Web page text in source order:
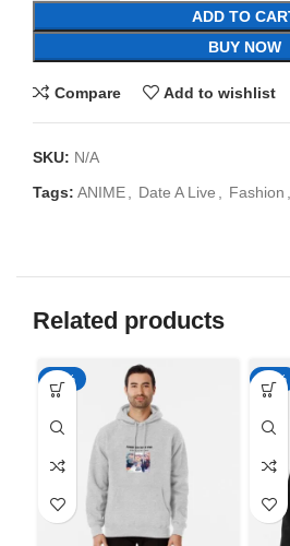
ADD TO
BUY NOW
Compare Add to wishlist
SKU: N/A
Tags: ANIME Date A Live Fashion
Related products
-50% -50%